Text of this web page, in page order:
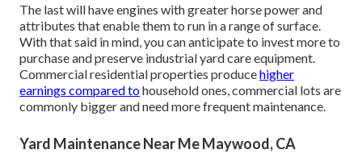
The last will have engines with greater horse power and
attributes that enable them to run in a range of surface.
With that said in mind, you can anticipate to invest more to
purchase and preserve industrial yard care equipment.
Commercial residential properties producehigher
earnings compared tohousehold ones, commercial lots are
commonly bigger and need more frequent maintenance.
Yard Maintenance Near Me Maywood, CA